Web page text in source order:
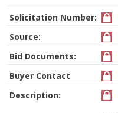
Solicitation Number:
Source:
Bid Documents:
Buyer Contact
Description: